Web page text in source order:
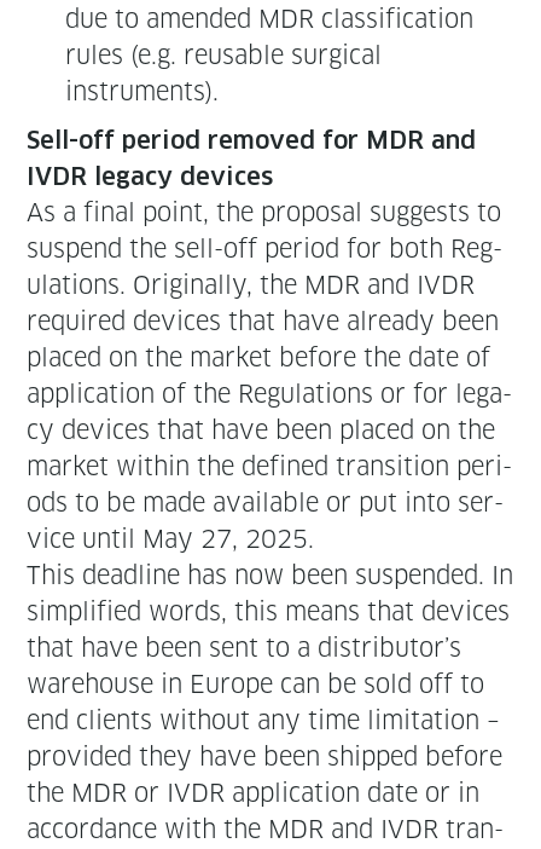
due to amend­ed MDR clas­si­fi­ca­tion
rules (e.g. reusable sur­gi­cal
instruments).
Sell-off peri­od removed for MDR and
IVDR lega­cy devices
As a final point, the pro­pos­al sug­gests to
sus­pend the sell-off peri­od for both Reg­
u­la­tions. Orig­i­nal­ly, the MDR and IVDR
required devices that have already been
placed on the mar­ket before the date of
appli­ca­tion of the Reg­u­la­tions or for lega­
cy devices that have been placed on the
mar­ket with­in the defined tran­si­tion peri­
ods to be made avail­able or put into ser­
vice until May 27, 2025.
This dead­line has now been sus­pend­ed. In
sim­pli­fied words, this means that devices
that have been sent to a distributor’s
ware­house in Europe can be sold off to
end clients with­out any time lim­i­ta­tion –
pro­vid­ed they have been shipped before
the MDR or IVDR appli­ca­tion date or in
accor­dance with the MDR and IVDR tran­